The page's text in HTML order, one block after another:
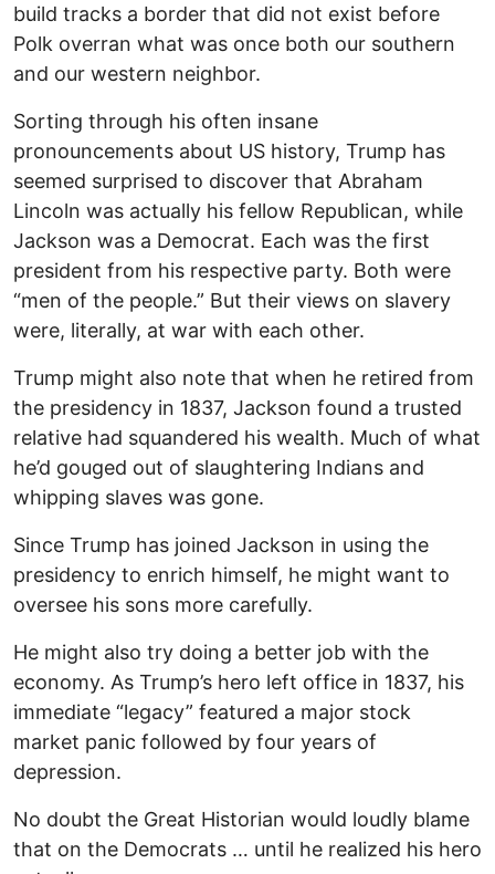
build tracks a border that did not exist before
Polk overran what was once both our southern
and our western neighbor.
Sorting through his often insane
pronouncements about US history, Trump has
seemed surprised to discover that Abraham
Lincoln was actually his fellow Republican, while
Jackson was a Democrat. Each was the first
president from his respective party. Both were
“men of the people.” But their views on slavery
were, literally, at war with each other.
Trump might also note that when he retired from
the presidency in 1837, Jackson found a trusted
relative had squandered his wealth. Much of what
he’d gouged out of slaughtering Indians and
whipping slaves was gone.
Since Trump has joined Jackson in using the
presidency to enrich himself, he might want to
oversee his sons more carefully.
He might also try doing a better job with the
economy. As Trump’s hero left office in 1837, his
immediate “legacy” featured a major stock
market panic followed by four years of
depression.
No doubt the Great Historian would loudly blame
that on the Democrats … until he realized his hero